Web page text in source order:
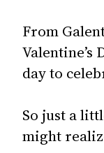
From
day to
So just a
might